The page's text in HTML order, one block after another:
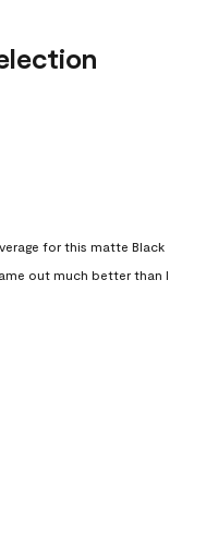
for this matte Black
out much better than I